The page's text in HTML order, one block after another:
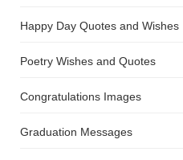
Happy Day Quotes and Wishes
Poetry Wishes and Quotes
Congratulations Images
Graduation Messages